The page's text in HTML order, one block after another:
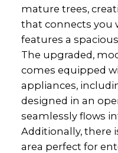
mature trees,
that connects you
features a
The upgraded,
comes equipped
appliances,
designed in an
seamlessly flows
Additionally, there
area perfect for